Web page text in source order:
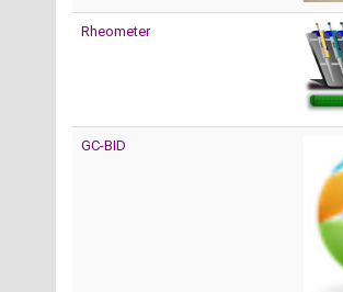
Rheometer
GC-BID